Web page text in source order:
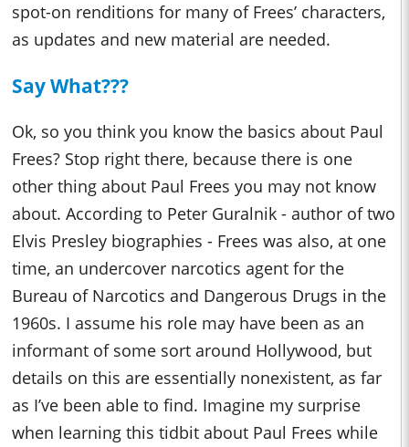
spot-on renditions for many of Frees’ characters,
as updates and new material are needed.
Say What???
Ok, so you think you know the basics about Paul
Frees? Stop right there, because there is one
other thing about Paul Frees you may not know
about. According to Peter Guralnik - author of two
Elvis Presley biographies - Frees was also, at one
time, an undercover narcotics agent for the
Bureau of Narcotics and Dangerous Drugs in the
1960s. I assume his role may have been as an
informant of some sort around Hollywood, but
details on this are essentially nonexistent, as far
as I’ve been able to find. Imagine my surprise
when learning this tidbit about Paul Frees while